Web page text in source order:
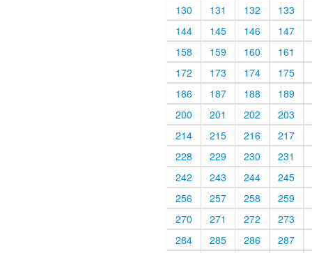
130
131 132
133
144
145 146
147
158
159 160
161
172
173 174
175
186
187 188
189
200
201 202
203
214
215 216
217
228
229 230
231
242
243 244
245
256
257 258
259
270
271 272
273
284
285 286
287